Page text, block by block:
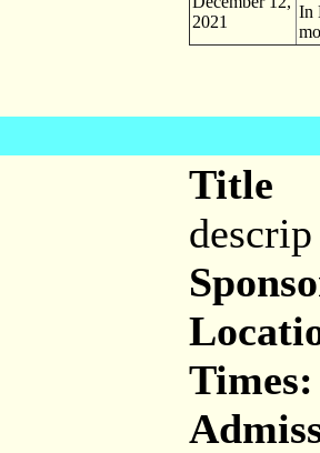
2021
In
Title
descrip
Times: